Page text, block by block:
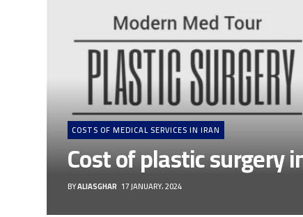
COSTS OF MEDICAL SERVICES IN IRAN
Cost of plastic surgery
BYALIASGHAR 17 JANUARY، 2024